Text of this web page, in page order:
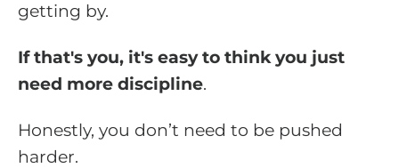
getting by.
If that's you, it's easy to think you just
need more discipline.
Honestly, you don’t need to be pushed
harder.